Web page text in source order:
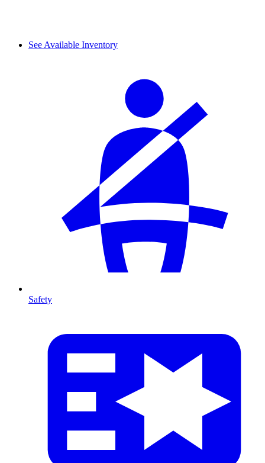
See Available Inventory
Safety